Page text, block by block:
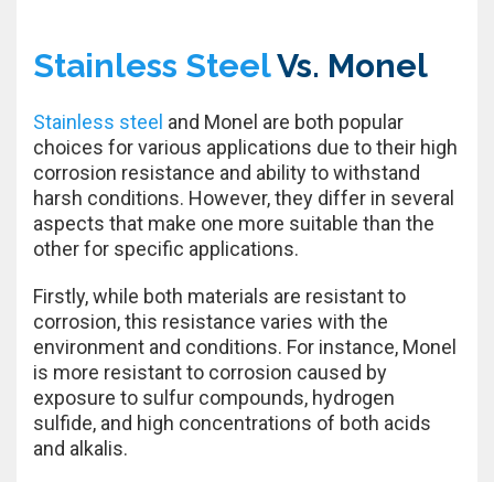
Stainless SteelVs. Monel
Stainless steel and Monel are both popular
choices for various applications due to their high
corrosion resistance and ability to withstand
harsh conditions. However, they differ in several
aspects that make one more suitable than the
other for specific applications.
Firstly, while both materials are resistant to
corrosion, this resistance varies with the
environment and conditions. For instance, Monel
is more resistant to corrosion caused by
exposure to sulfur compounds, hydrogen
sulfide, and high concentrations of both acids
and alkalis.